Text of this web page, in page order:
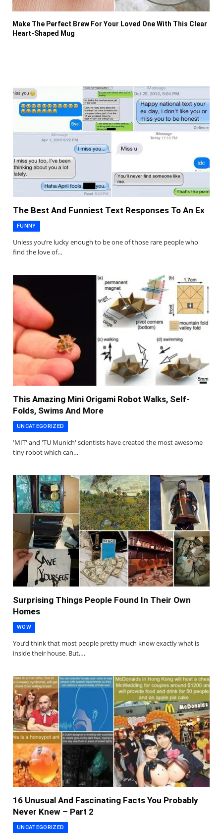
Make The Perfect Brew For Your Loved One With This Clear
Heart-Shaped Mug
The Best And Funniest Text Responses To An Ex
FUNNY
Unless you’re lucky enough to be one of those rare people who
find the love of…
This Amazing Mini Origami Robot Walks, Self-
Folds, Swims And More
UNCATEGORIZED
'MIT' and 'TU Munich' scientists have created the most awesome
tiny robot which can…
Surprising Things People Found In Their Own
Homes
WOW
You’d think that most people pretty much know exactly what is
inside their house. But,…
16 Unusual And Fascinating Facts You Probably
Never Knew – Part 2
UNCATEGORIZED